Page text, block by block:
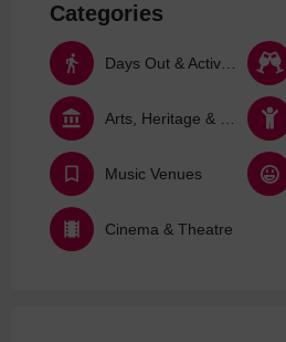
Categories
Music Venues
Cinema & Theatre